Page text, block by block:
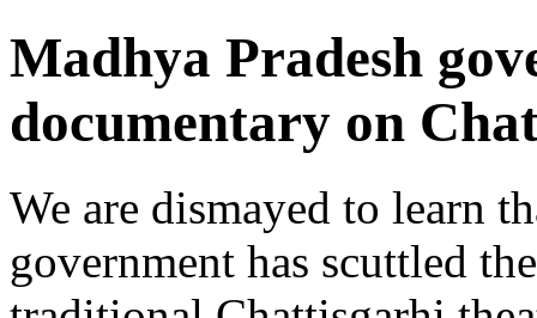
Madhya Pradesh
documentary on
We are dismayed to learn
government has scuttled